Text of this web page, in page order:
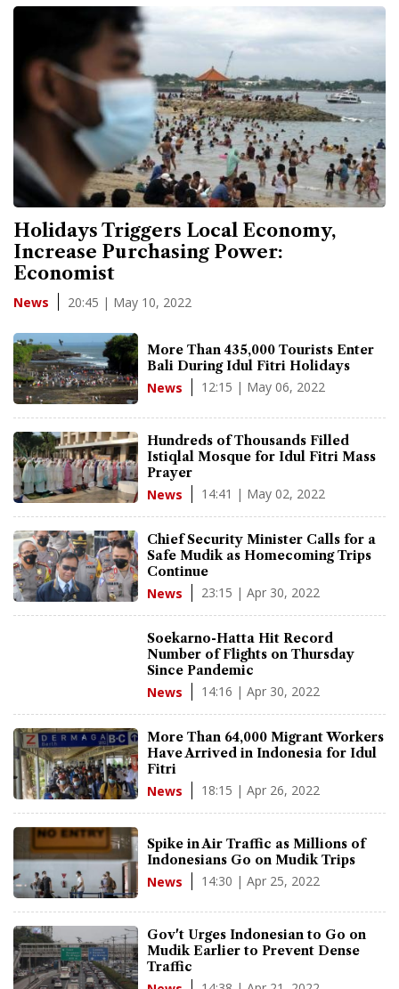
Holidays Triggers Local Economy,
Increase Purchasing Power:
Economist
News 20:45 | May 10, 2022
More Than 435,000 Tourists Enter
Bali During Idul Fitri Holidays
News 12:15 | May 06, 2022
Hundreds of Thousands Filled
Istiqlal Mosque for Idul Fitri Mass
Prayer
News 14:41 | May 02, 2022
Chief Security Minister Calls for a
Safe Mudik as Homecoming Trips
Continue
News 23:15 | Apr 30, 2022
Soekarno-Hatta Hit Record
Number of Flights on Thursday
Since Pandemic
News 14:16 | Apr 30, 2022
More Than 64,000 Migrant Workers
Have Arrived in Indonesia for Idul
Fitri
News 18:15 | Apr 26, 2022
Spike in Air Traffic as Millions of
Indonesians Go on Mudik Trips
News 14:30 | Apr 25, 2022
Gov't Urges Indonesian to Go on
Mudik Earlier to Prevent Dense
Traffic